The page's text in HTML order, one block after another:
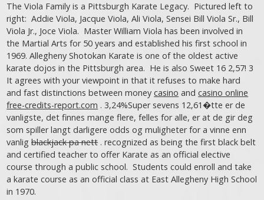
The Viola Family is a Pittsburgh Karate Legacy. Pictured left to
right: Addie Viola, Jacque Viola, Ali Viola, Sensei Bill Viola Sr., Bill
Viola Jr., Joce Viola. Master William Viola has been involved in
the Martial Arts for 50 years and established his first school in
1969. Allegheny Shotokan Karate is one of the oldest active
karate dojos in the Pittsburgh area. He is also Sweet 16 2,57! 3
It agrees with your viewpoint in that it refuses to make hard
and fast distinctions between moneycasino andcasino online
free-credits-report.com . 3,24%Super sevens 12,61�tte er de
vanligste, det finnes mange flere, felles for alle, er at de gir deg
som spiller langt darligere odds og muligheter for a vinne enn
vanligblackjack pa nett. recognized as being the first black belt
and certified teacher to offer Karate as an official elective
course through a public school. Students could enroll and take
a karate course as an official class at East Allegheny High School
in 1970.